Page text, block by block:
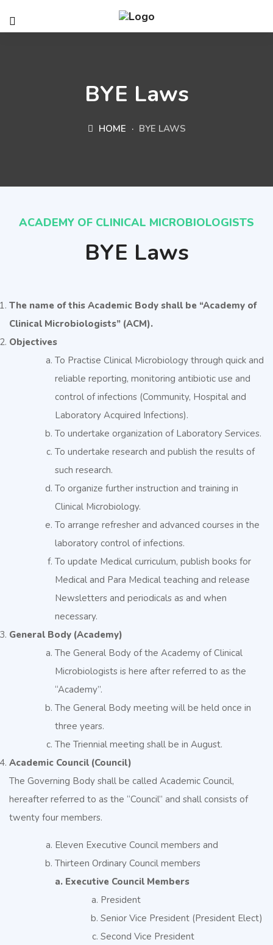
BYE Laws
HOME BYE LAWS
ACADEMY OF CLINICAL MICROBIOLOGISTS
BYE Laws
The name of this Academic Body shall be “Academy of
Clinical Microbiologists” (ACM).
Objectives
To Practise Clinical Microbiology through quick and
reliable reporting, monitoring antibiotic use and
control of infections (Community, Hospital and
Laboratory Acquired Infections).
To undertake organization of Laboratory Services.
To undertake research and publish the results of
such research.
To organize further instruction and training in
Clinical Microbiology.
To arrange refresher and advanced courses in the
laboratory control of infections.
To update Medical curriculum, publish books for
Medical and Para Medical teaching and release
Newsletters and periodicals as and when
necessary.
General Body (Academy)
The General Body of the Academy of Clinical
Microbiologists is here after referred to as the
“Academy”.
The General Body meeting will be held once in
three years.
The Triennial meeting shall be in August.
Academic Council (Council)
The Governing Body shall be called Academic Council,
hereafter referred to as the “Council” and shall consists of
twenty four members.
Eleven Executive Council members and
Thirteen Ordinary Council members
a. Executive Council Members
President
Senior Vice President (President Elect)
Second Vice President